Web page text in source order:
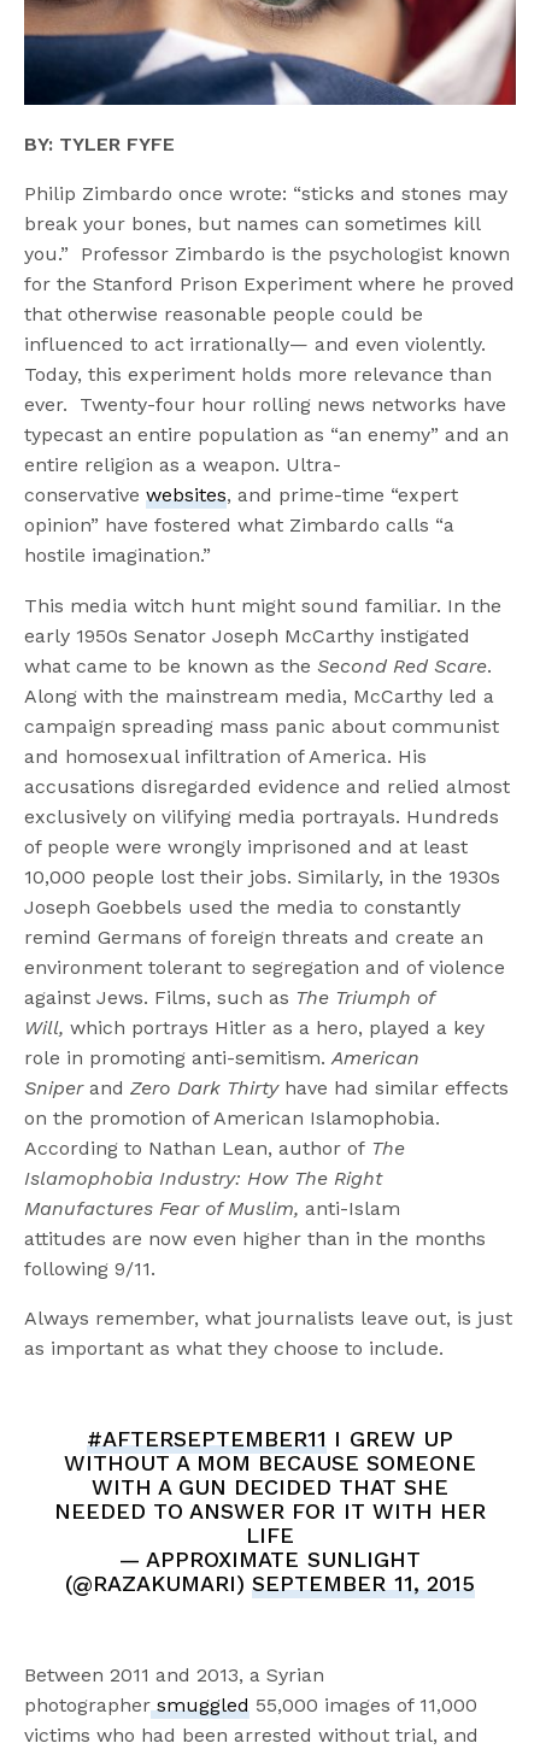
BY: TYLER FYFE
Philip Zimbardo once wrote: “sticks and stones may
break your bones, but names can sometimes kill
you.” Professor Zimbardo is the psychologist known
for the Stanford Prison Experiment where he proved
that otherwise reasonable people could be
influenced to act irrationally— and even violently.
Today, this experiment holds more relevance than
ever. Twenty-four hour rolling news networks have
typecast an entire population as “an enemy” and an
entire religion as a weapon. Ultra-
conservativewebsites, and prime-time “expert
opinion” have fostered what Zimbardo calls “a
hostile imagination.”
This media witch hunt might sound familiar. In the
early 1950s Senator Joseph McCarthy instigated
what came to be known as theSecond Red Scare.
Along with the mainstream media, McCarthy led a
campaign spreading mass panic about communist
and homosexual infiltration of America. His
accusations disregarded evidence and relied almost
exclusively on vilifying media portrayals. Hundreds
of people were wrongly imprisoned and at least
10,000 people lost their jobs. Similarly, in the 1930s
Joseph Goebbels used the media to constantly
remind Germans of foreign threats and create an
environment tolerant to segregation and of violence
against Jews. Films, such as The Triumph of
Will, which portrays Hitler as a hero, played a key
role in promoting anti-semitism.American
Sniperand Zero Dark Thirty have had similar effects
on the promotion of American Islamophobia.
According to Nathan Lean, author of The
Islamophobia Industry: How The Right
Manufactures Fear of Muslim, anti-Islam
attitudes are now even higher than in the months
following 9/11.
Always remember, what journalists leave out, is just
as important as what they choose to include.
#AFTERSEPTEMBER11 I GREW UP
WITHOUT A MOM BECAUSE SOMEONE
WITH A GUN DECIDED THAT SHE
NEEDED TO ANSWER FOR IT WITH HER
LIFE
— APPROXIMATE SUNLIGHT
(@RAZAKUMARI)SEPTEMBER 11, 2015
Between 2011 and 2013, a Syrian
photographersmuggled 55,000 images of 11,000
victims who had been arrested without trial, and